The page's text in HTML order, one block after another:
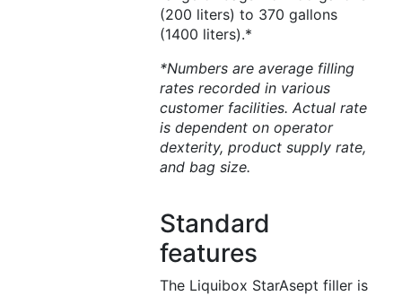
(200 liters) to 370 gallons
(1400 liters).*
*Numbers are average filling
rates recorded in various
customer facilities. Actual rate
is dependent on operator
dexterity, product supply rate,
and bag size.
Standard
features
The Liquibox StarAsept filler is